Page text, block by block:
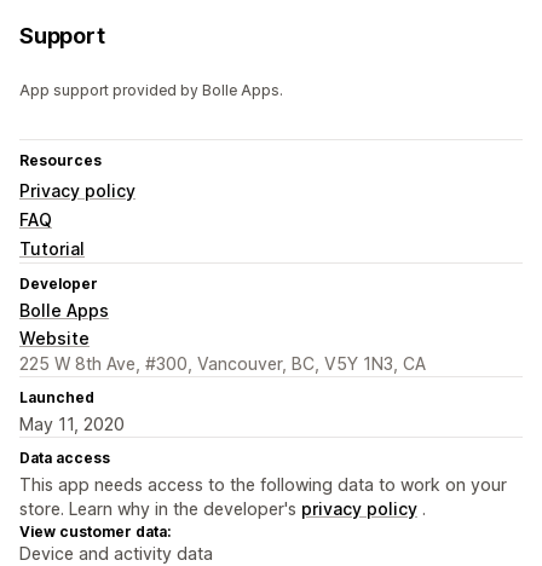
Support
App support provided by Bolle Apps.
Resources
Privacy policy
FAQ
Tutorial
Developer
Bolle Apps
Website
225 W 8th Ave, #300, Vancouver, BC, V5Y 1N3, CA
Launched
May 11, 2020
Data access
This app needs access to the following data to work on your
store. Learn why in the developer's privacy policy .
View customer data:
Device and activity data